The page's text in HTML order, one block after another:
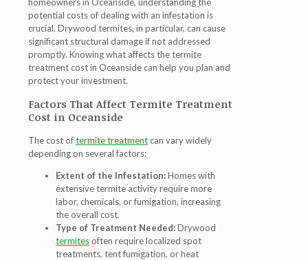
potential costs of dealing with an infestation is
crucial. Drywood termites, in particular, can cause
significant structural damage if not addressed
promptly. Knowing what affects thetermite
treatment cost in Oceansidecan help you plan and
protect your investment.
Factors That Affect Termite Treatment
Cost in Oceanside
The cost oftermite treatmentcan vary widely
depending on several factors:
Extent of the Infestation:Homes with
extensive termite activity require more
labor, chemicals, or fumigation, increasing
the overall cost.
Type of Treatment Needed:Drywood
termites often require localized spot
treatments, tent fumigation, or heat